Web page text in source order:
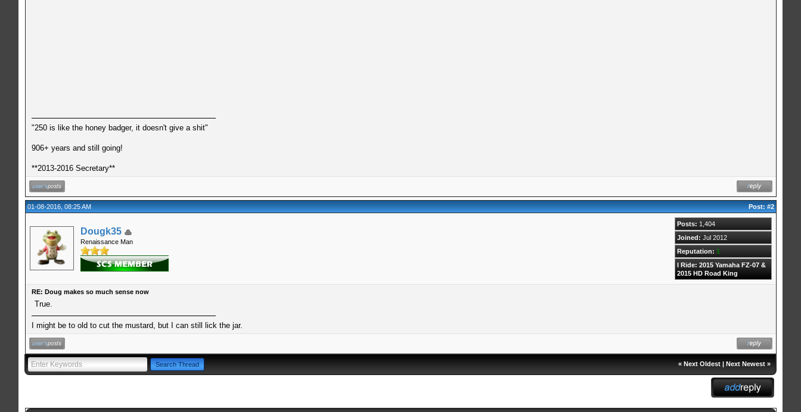
"250 is like the honey badger, it doesn't give a shit"
906+ years and still going!
**2013-2016 Secretary**
01-08-2016, 08:25 AM Post:#2
Dougk35
Renaissance Man
Posts: 1,404
Joined: Jul 2012
Reputation: 1
I Ride: 2015 Yamaha FZ-07 &
2015 HD Road King
RE: Doug makes so much sense now
True.
I might be to old to cut the mustard, but I can still lick the jar.
« Next Oldest| Next Newest»